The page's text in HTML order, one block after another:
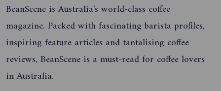
BeanScene is Australia's world-class coffee
magazine. Packed with fascinating barista profiles,
inspiring feature articles and tantalising coffee
reviews, BeanScene is a must-read for coffee lovers
in Australia.